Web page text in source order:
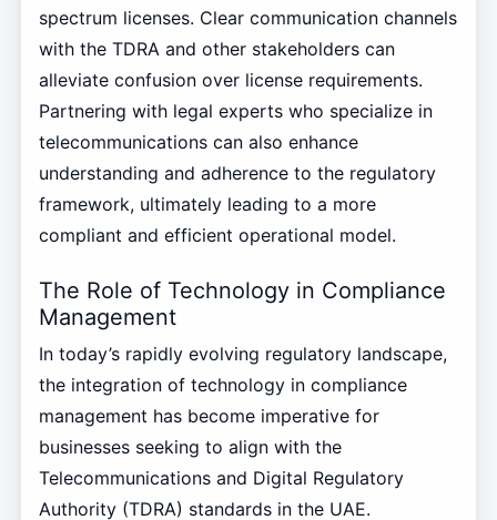
spectrum licenses. Clear communication channels
with the TDRA and other stakeholders can
alleviate confusion over license requirements.
Partnering with legal experts who specialize in
telecommunications can also enhance
understanding and adherence to the regulatory
framework, ultimately leading to a more
compliant and efficient operational model.
The Role of Technology in Compliance
Management
In today’s rapidly evolving regulatory landscape,
the integration of technology in compliance
management has become imperative for
businesses seeking to align with the
Telecommunications and Digital Regulatory
Authority (TDRA) standards in the UAE.